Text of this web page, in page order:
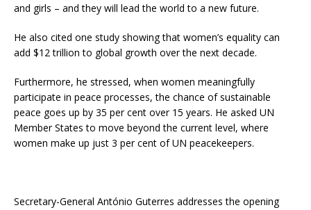
and girls – and they will lead the world to a new future.
He also cited one study showing that women’s equality can
add $12 trillion to global growth over the next decade.
Furthermore, he stressed, when women meaningfully
participate in peace processes, the chance of sustainable
peace goes up by 35 per cent over 15 years. He asked UN
Member States to move beyond the current level, where
women make up just 3 per cent of UN peacekeepers.
Secretary-General António Guterres addresses the opening